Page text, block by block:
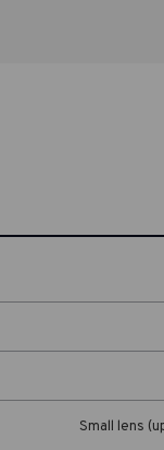
Small lens